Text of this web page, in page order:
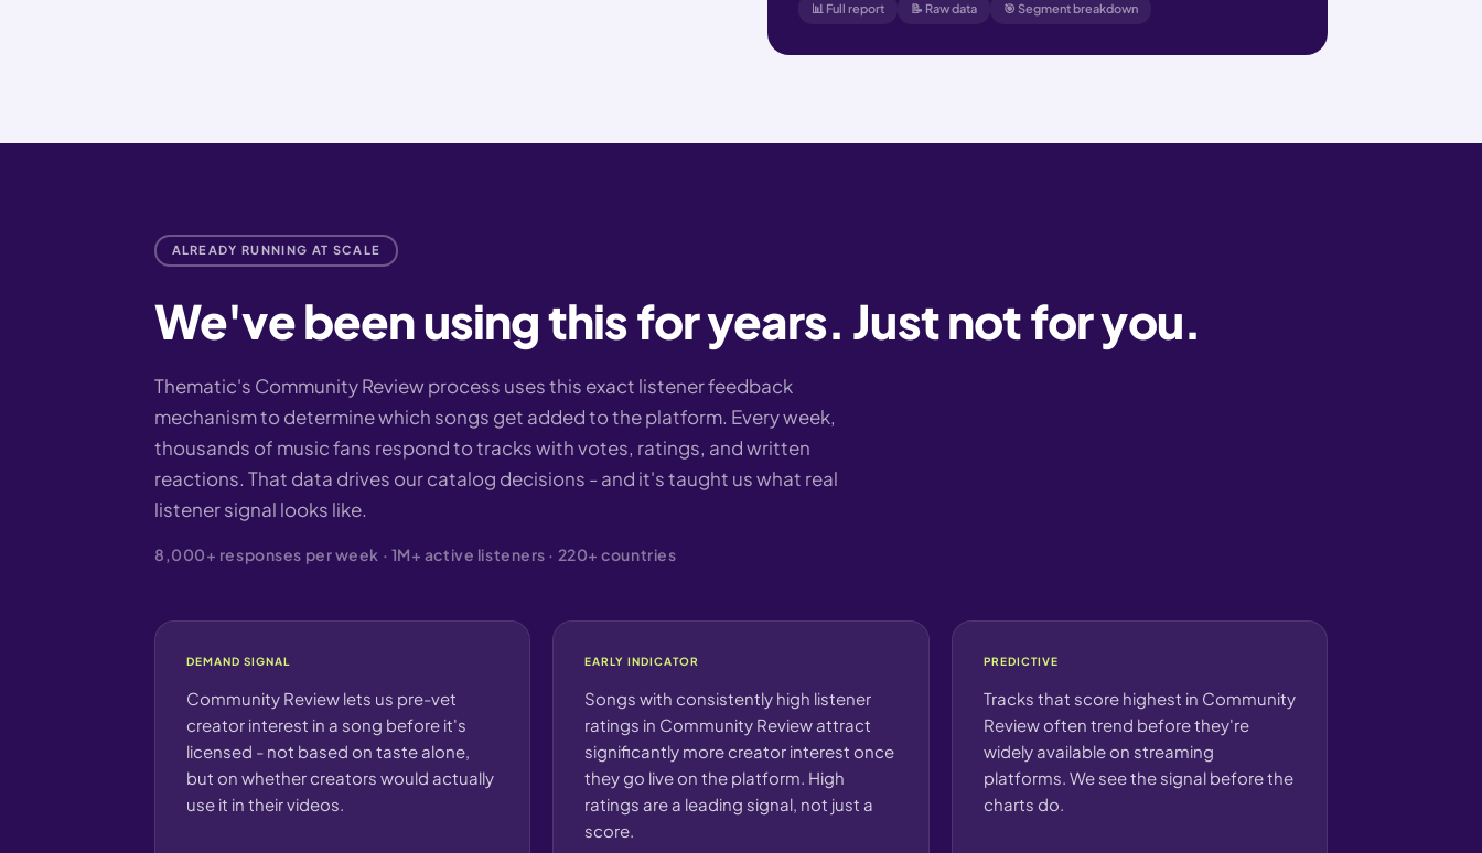
📊 Full report 📝 Raw data 🎯 Segment breakdown
ALREADY RUNNING AT SCALE
We've been using this for years. Just not for you.
Thematic's Community Review process uses this exact listener feedback
mechanism to determine which songs get added to the platform. Every week,
thousands of music fans respond to tracks with votes, ratings, and written
reactions. That data drives our catalog decisions - and it's taught us what real
listener signal looks like.
8,000+ responses per week · 1M+ active listeners · 220+ countries
DEMAND SIGNAL
Community Review lets us pre-vet
creator interest in a song before it's
licensed - not based on taste alone,
but on whether creators would actually
use it in their videos.
EARLY INDICATOR
Songs with consistently high listener
ratings in Community Review attract
significantly more creator interest once
they go live on the platform. High
ratings are a leading signal, not just a
score.
PREDICTIVE
Tracks that score highest in Community
Review often trend before they're
widely available on streaming
platforms. We see the signal before the
charts do.